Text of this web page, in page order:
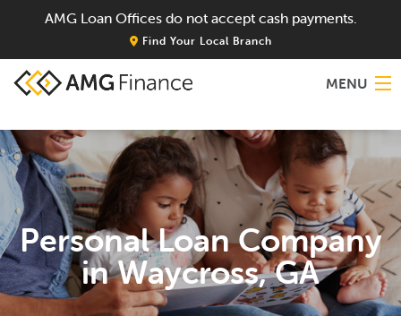
AMG Loan Offices do not accept cash payments.
Find Your Local Branch
MENU
Home
About
Services
Locations
Personal Loan Company
in Waycross, GA